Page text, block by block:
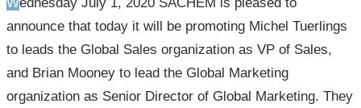
announce that today it will be promoting Michel Tuerlings
to leads the Global Sales organization as VP of Sales,
and Brian Mooney to lead the Global Marketing
organization as Senior Director of Global Marketing. They